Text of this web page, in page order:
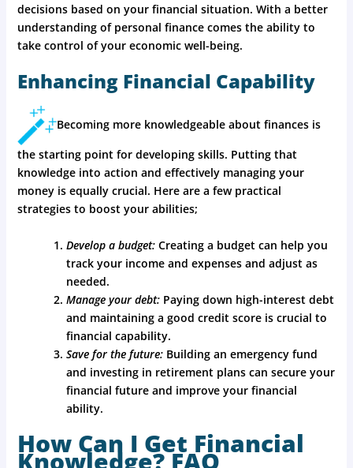
decisions based on your financial situation. With a better
understanding of personal finance comes the ability to
take control of your economic well-being.
Enhancing Financial Capability
Becoming more knowledgeable about finances is
the starting point for developing skills. Putting that
knowledge into action and effectively managing your
money is equally crucial. Here are a few practical
strategies to boost your abilities;
Develop a budget:Creating a budget can help you
track your income and expenses and adjust as
needed.
Manage your debt:Paying down high-interest debt
and maintaining a good credit score is crucial to
financial capability.
Save for the future:Building an emergency fund
and investing in retirement plans can secure your
financial future and improve your financial
ability.
How Can I Get Financial
Knowledge? FAQ